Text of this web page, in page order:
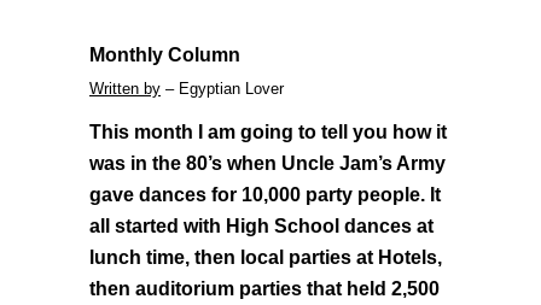
Monthly Column
Written by – Egyptian Lover
This month I am going to tell you how it
was in the 80’s when Uncle Jam’s Army
gave dances for 10,000 party people. It
all started with High School dances at
lunch time, then local parties at Hotels,
then auditorium parties that held 2,500